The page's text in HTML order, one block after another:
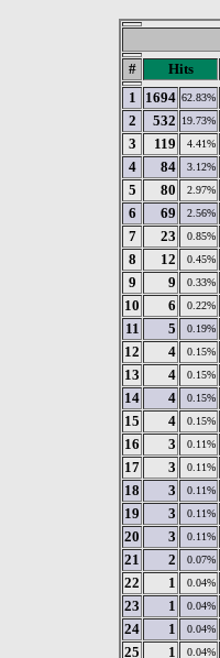
#
Hits
1
1694 62.83%
2
532 19.73%
3
119 4.41%
4
84 3.12%
5
80 2.97%
6
69 2.56%
7
23 0.85%
8
12 0.45%
9
9 0.33%
10
6 0.22%
11
5 0.19%
12
4 0.15%
13
4 0.15%
14
4 0.15%
15
4 0.15%
16
3 0.11%
17
3 0.11%
18
3 0.11%
19
3 0.11%
20
3 0.11%
21
2 0.07%
22
1 0.04%
23
1 0.04%
24
1 0.04%
25
1 0.04%